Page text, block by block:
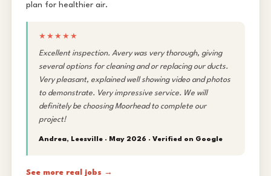
plan for healthier air.
★★★★★
Excellent inspection. Avery was very thorough, giving
several options for cleaning and or replacing our ducts.
Very pleasant, explained well showing video and photos
to demonstrate. Very impressive service. We will
definitely be choosing Moorhead to complete our
project!
Andrea, Leesville · May 2026 · Verified on Google
See more real jobs →